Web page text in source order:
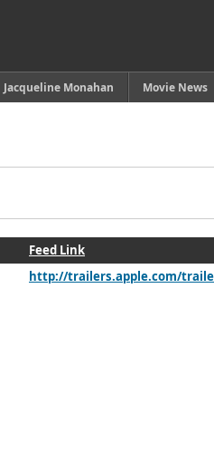
Jacqueline Monahan Movie News
Feed Link
http://trailers.apple.com/